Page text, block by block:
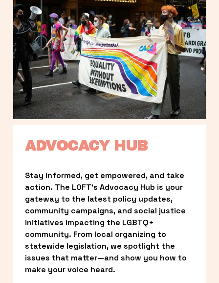
ADVOCACY HUB
Stay informed, get empowered, and take
action. The LOFT’s Advocacy Hub is your
gateway to the latest policy updates,
community campaigns, and social justice
initiatives impacting the LGBTQ+
community. From local organizing to
statewide legislation, we spotlight the
issues that matter—and show you how to
make your voice heard.